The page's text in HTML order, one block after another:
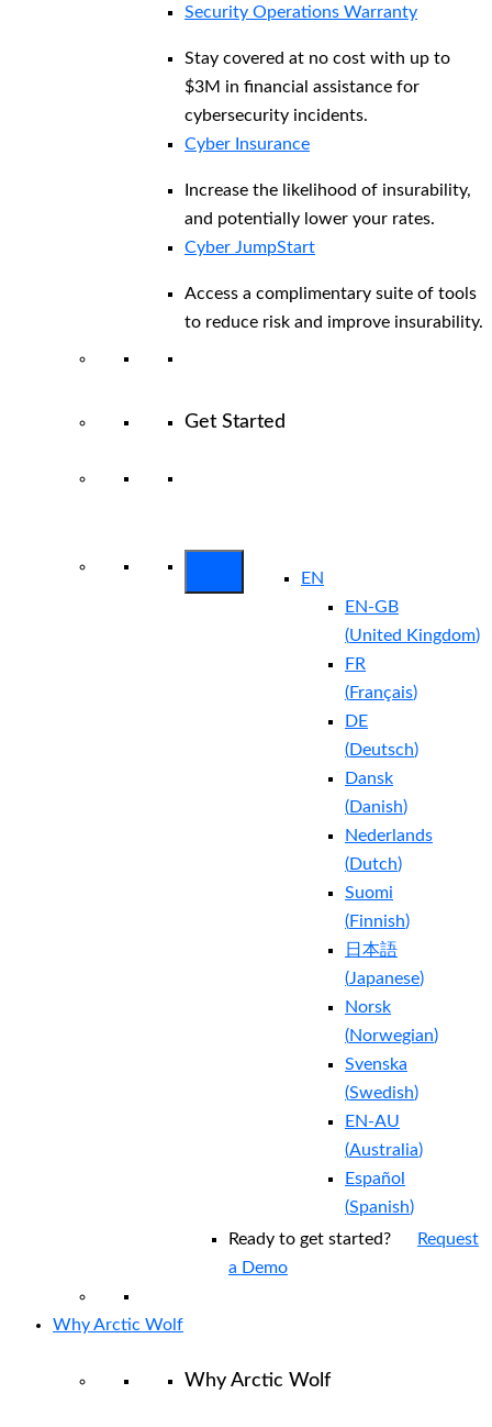
Security Operations Warranty
Stay covered at no cost with up to
$3M in financial assistance for
cybersecurity incidents.
Cyber Insurance
Increase the likelihood of insurability,
and potentially lower your rates.
Cyber JumpStart
Access a complimentary suite of tools
to reduce risk and improve insurability.
Get Started
EN
EN-GB
(United Kingdom)
FR
(Français)
DE
(Deutsch)
Dansk
(Danish)
Nederlands
(Dutch)
Suomi
(Finnish)
日本語
(Japanese)
Norsk
(Norwegian)
Svenska
(Swedish)
EN-AU
(Australia)
Español
(Spanish)
Ready to get started?
Request
a Demo
Why Arctic Wolf
Why Arctic Wolf